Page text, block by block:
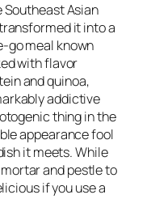
Southeast Asian
it into a
go meal known
with flavor
and quinoa,
addictive
thing in the
appearance fool
it meets. While
and pestle to
if you use a